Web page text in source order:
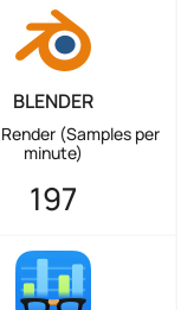
BLENDER
(Samples per
minute)
197